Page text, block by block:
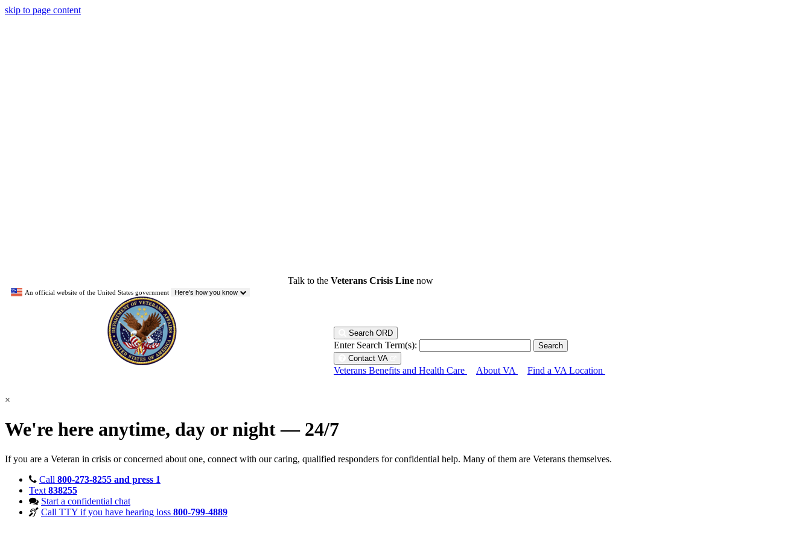
skip to page content
Talk to the Veterans Crisis Linenow
An official website of the United States government Here's how you know
Search ORD
Enter Search Term(s):
Contact VA
Veterans Benefits and Health Care About VA Find a VA Location
×
We're here anytime, day or night — 24/7
If you are a Veteran in crisis or concerned about one, connect with our caring, qualified responders for confidential help. Many of them are Veterans themselves.
Call 800-273-8255 and press 1
Text 838255
Start a confidential chat
Call TTY if you have hearing loss 800-799-4889